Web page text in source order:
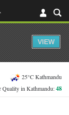
25°C Kathmandu
Quality in Kathmandu:48
VIEW